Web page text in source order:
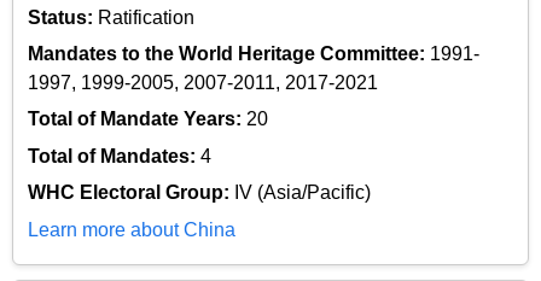
Status: Ratification
Mandates to the World Heritage Committee: 1991-
1997, 1999-2005, 2007-2011, 2017-2021
Total of Mandate Years: 20
Total of Mandates: 4
WHC Electoral Group: IV (Asia/Pacific)
Learn more about China